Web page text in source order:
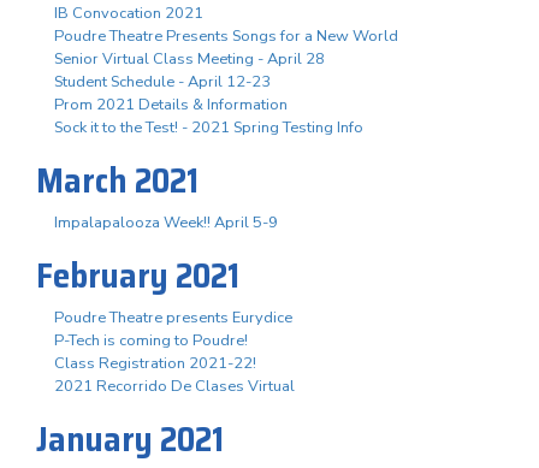
IB Convocation 2021
Poudre Theatre Presents Songs for a New World
Senior Virtual Class Meeting - April 28
Student Schedule - April 12-23
Prom 2021 Details & Information
Sock it to the Test! - 2021 Spring Testing Info
March 2021
Impalapalooza Week!! April 5-9
February 2021
Poudre Theatre presents Eurydice
P-Tech is coming to Poudre!
Class Registration 2021-22!
2021 Recorrido De Clases Virtual
January 2021